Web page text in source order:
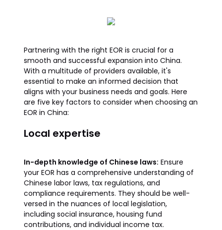
Partnering with the right EOR is crucial for a
smooth and successful expansion into China.
With a multitude of providers available, it's
essential to make an informed decision that
aligns with your business needs and goals. Here
are five key factors to consider when choosing an
EOR in China:
Local expertise
In-depth knowledge of Chinese laws: Ensure
your EOR has a comprehensive understanding of
Chinese labor laws, tax regulations, and
compliance requirements. They should be well-
versed in the nuances of local legislation,
including social insurance, housing fund
contributions, and individual income tax.